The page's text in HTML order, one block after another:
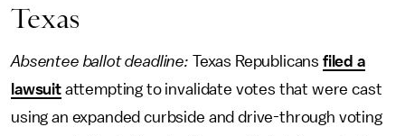
Texas
Absentee ballot deadline: Texas Republicans filed a
lawsuitattempting to invalidate votes that were cast
using an expanded curbside and drive-through voting